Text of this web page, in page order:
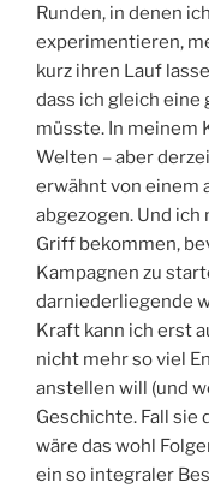
Runden, in denen
experimentieren,
kurz ihren Lauf
dass ich gleich eine
müsste. In meinem
Welten – aber
erwähnt von einem
abgezogen. Und
Griff bekommen,
Kampagnen zu
darniederliegende
Kraft kann ich erst
nicht mehr so viel
anstellen will (und
Geschichte. Fall sie
wäre das wohl
ein so integraler